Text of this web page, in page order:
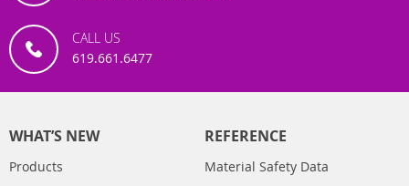
CALL US
619.661.6477
WHAT’S NEW
Products
REFERENCE
Material Safety Data